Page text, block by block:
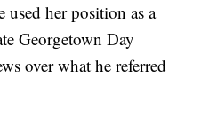
her position as a
Georgetown Day
over what he referred